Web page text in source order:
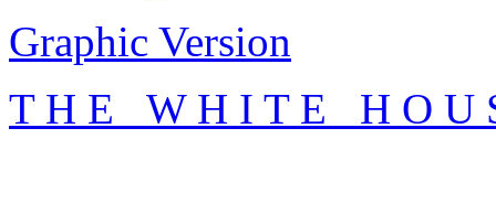
Graphic Version
T H E W H I T E H O U